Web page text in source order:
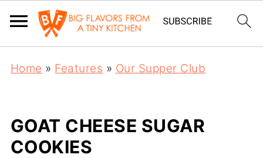
Home » Features » Our Supper Club
GOAT CHEESE SUGAR
COOKIES